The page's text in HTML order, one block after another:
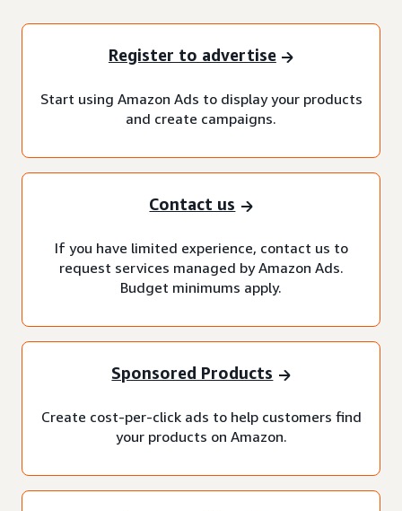
Register to advertise
Start using Amazon Ads to display your products
and create campaigns.
Contact us
If you have limited experience, contact us to
request services managed by Amazon Ads.
Budget minimums apply.
Sponsored Products
Create cost-per-click ads to help customers find
your products on Amazon.